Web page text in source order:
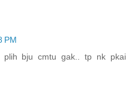
PM
plih bju cmtu gak.. tp nk pkai